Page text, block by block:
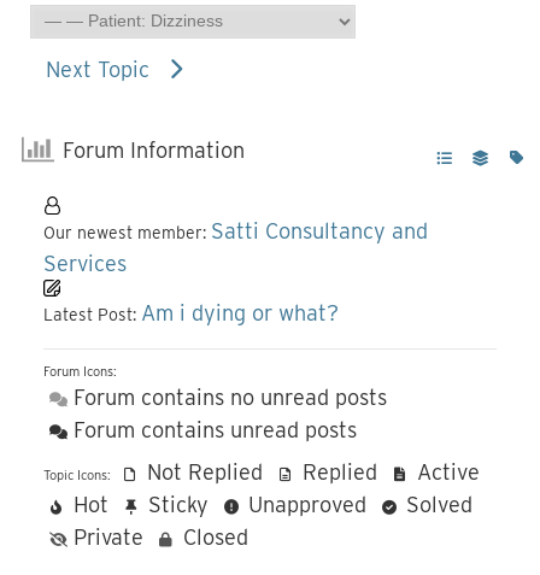
Next Topic
Forum Information
Our newest member: Satti Consultancy and
Services
Latest Post: Am i dying or what?
Forum Icons:
Forum contains no unread posts
Forum contains unread posts
Topic Icons: Not Replied Replied
Active
Hot
Sticky Unapproved
Solved
Private
Closed